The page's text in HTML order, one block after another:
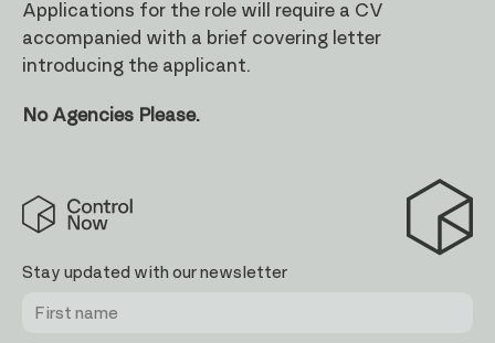
Applications for the role will require a CV
accompanied with a brief covering letter
introducing the applicant.
No Agencies Please.
Control
Stay updated with our newsletter
name
name